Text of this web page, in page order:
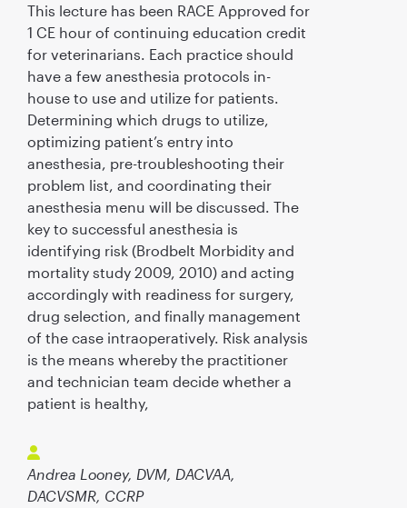
This lecture has been RACE Approved for
1 CE hour of continuing education credit
for veterinarians. Each practice should
have a few anesthesia protocols in-
house to use and utilize for patients.
Determining which drugs to utilize,
optimizing patient’s entry into
anesthesia, pre-troubleshooting their
problem list, and coordinating their
anesthesia menu will be discussed. The
key to successful anesthesia is
identifying risk (Brodbelt Morbidity and
mortality study 2009, 2010) and acting
accordingly with readiness for surgery,
drug selection, and finally management
of the case intraoperatively. Risk analysis
is the means whereby the practitioner
and technician team decide whether a
patient is healthy,
Andrea Looney, DVM, DACVAA,
DACVSMR, CCRP